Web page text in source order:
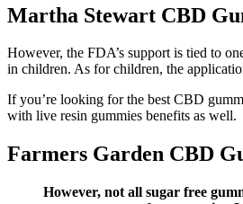
Martha Stewart CBD
However, the FDA’s support is tied to
in children. As for children, the
If you’re looking for the best CBD
with live resin gummies benefits as well.
Farmers Garden CBD
However, not all sugar free